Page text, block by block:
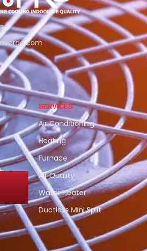
SERVICES
Air Conditioning
Heating
Furnace
Air Quality
Water Heater
Ductless Mini Split